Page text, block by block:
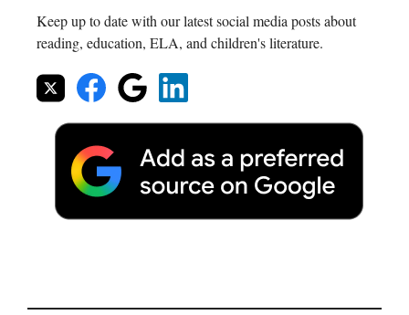
Keep up to date with our latest social media posts about
reading, education, ELA, and children's literature.